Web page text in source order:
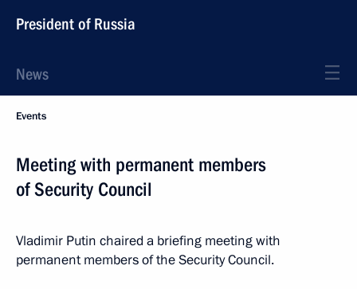
President of Russia
News
Events
Meeting with permanent members
of Security Council
Vladimir Putin chaired a briefing meeting with
permanent members of the Security Council.